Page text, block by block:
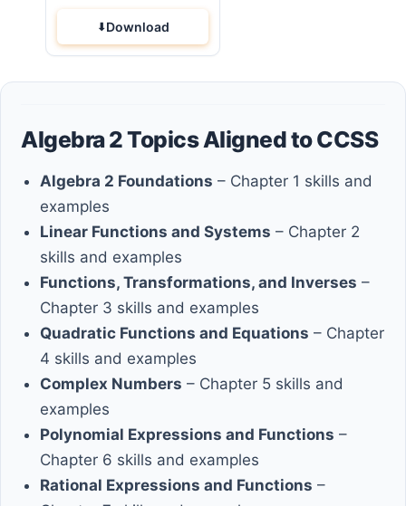
Download
Algebra 2 Topics Aligned to CCSS
Algebra 2 Foundations – Chapter 1 skills and
examples
Linear Functions and Systems – Chapter 2
skills and examples
Functions, Transformations, and Inverses –
Chapter 3 skills and examples
Quadratic Functions and Equations – Chapter
4 skills and examples
Complex Numbers – Chapter 5 skills and
examples
Polynomial Expressions and Functions –
Chapter 6 skills and examples
Rational Expressions and Functions –